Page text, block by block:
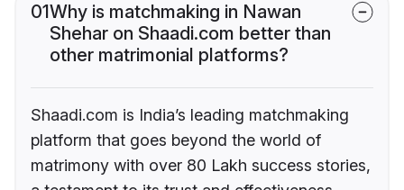
01Why is matchmaking in Nawan
Shehar on Shaadi.com better than
other matrimonial platforms?
Shaadi.com is India’s leading matchmaking
platform that goes beyond the world of
matrimony with over 80 Lakh success stories,